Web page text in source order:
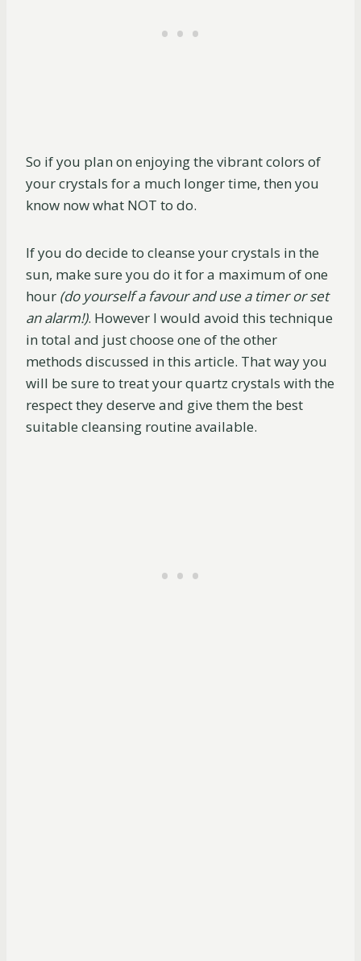
So if you plan on enjoying the vibrant colors of
your crystals for a much longer time, then you
know now what NOT to do.
If you do decide to cleanse your crystals in the
sun, make sure you do it for a maximum of one
hour (do yourself a favour and use a timer or set
an alarm!). However I would avoid this technique
in total and just choose one of the other
methods discussed in this article. That way you
will be sure to treat your quartz crystals with the
respect they deserve and give them the best
suitable cleansing routine available.